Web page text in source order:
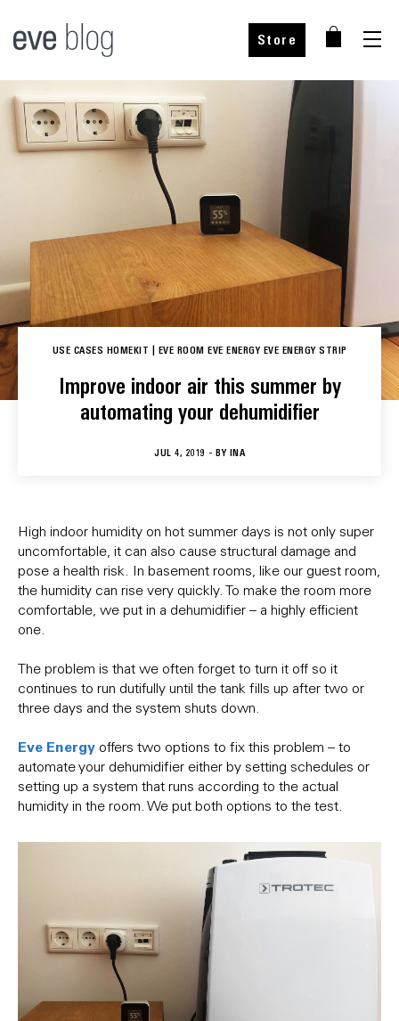
Store
USE CASES HOMEKIT EVE ROOM EVE ENERGY EVE ENERGY STRIP
Improve indoor air this summer by
automating your dehumidifier
JUL 4, 2019 - BY INA
High indoor humidity on hot summer days is not only super
uncomfortable, it can also cause structural damage and
pose a health risk. In basement rooms, like our guest room,
the humidity can rise very quickly. To make the room more
comfortable, we put in a dehumidifier – a highly efficient
one.
The problem is that we often forget to turn it off so it
continues to run dutifully until the tank fills up after two or
three days and the system shuts down.
Eve Energy offers two options to fix this problem – to
automate your dehumidifier either by setting schedules or
setting up a system that runs according to the actual
humidity in the room. We put both options to the test.
YOUR CHOICE
Choose your country
YOUR CHOICE
Select your country